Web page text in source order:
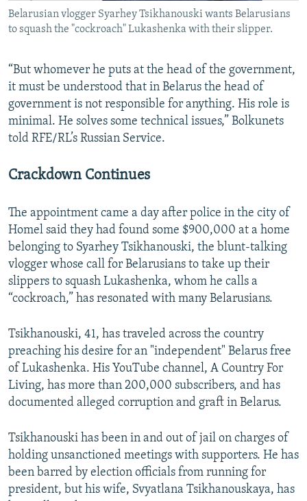
Belarusian vlogger Syarhey Tsikhanouski wants Belarusians
to squash the "cockroach" Lukashenka with their slipper.
“But whomever he puts at the head of the government,
it must be understood that in Belarus the head of
government is not responsible for anything. His role is
minimal. He solves some technical issues,” Bolkunets
told RFE/RL’s Russian Service.
Crackdown Continues
The appointment came a day after police in the city of
Homel said they had found some $900,000 at a home
belonging to Syarhey Tsikhanouski, the blunt-talking
vlogger whose call for Belarusians to take up their
slippers to squash Lukashenka, whom he calls a
“cockroach,” has resonated with many Belarusians.
Tsikhanouski, 41, has traveled across the country
preaching his desire for an "independent" Belarus free
of Lukashenka. His YouTube channel, A Country For
Living, has more than 200,000 subscribers, and has
documented alleged corruption and graft in Belarus.
Tsikhanouski has been in and out of jail on charges of
holding unsanctioned meetings with supporters. He has
been barred by election officials from running for
president, but his wife, Svyatlana Tsikhanouskaya, has